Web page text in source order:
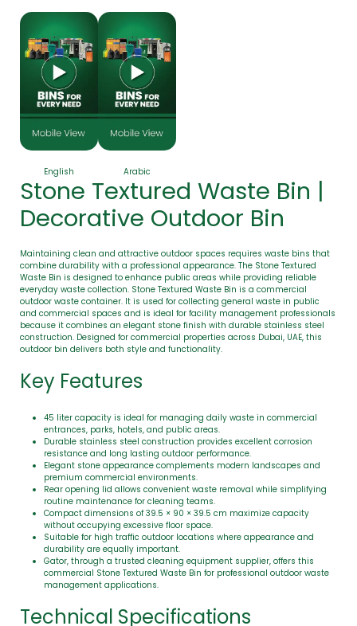
English Arabic
Stone Textured Waste Bin |
Decorative Outdoor Bin
Maintaining clean and attractive outdoor spaces requires waste bins that
combine durability with a professional appearance. The Stone Textured
Waste Bin is designed to enhance public areas while providing reliable
everyday waste collection. Stone Textured Waste Bin is a commercial
outdoor waste container. It is used for collecting general waste in public
and commercial spaces and is ideal for facility management professionals
because it combines an elegant stone finish with durable stainless steel
construction. Designed for commercial properties across Dubai, UAE, this
outdoor bin delivers both style and functionality.
Key Features
45 liter capacity is ideal for managing daily waste in commercial
entrances, parks, hotels, and public areas.
Durable stainless steel construction provides excellent corrosion
resistance and long lasting outdoor performance.
Elegant stone appearance complements modern landscapes and
premium commercial environments.
Rear opening lid allows convenient waste removal while simplifying
routine maintenance for cleaning teams.
Compact dimensions of 39.5 × 90 × 39.5 cm maximize capacity
without occupying excessive floor space.
Suitable for high traffic outdoor locations where appearance and
durability are equally important.
Gator, through a trusted cleaning equipment supplier, offers this
commercial Stone Textured Waste Bin for professional outdoor waste
management applications.
Technical Specifications